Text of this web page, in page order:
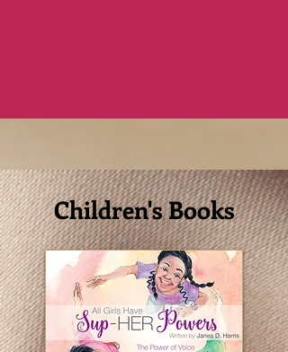
Children's Books